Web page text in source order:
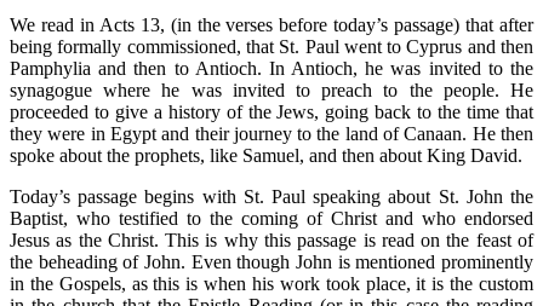
We read in Acts 13, (in the verses before today’s passage) that after
being formally commissioned, that St. Paul went to Cyprus and then
Pamphylia and then to Antioch. In Antioch, he was invited to the
synagogue where he was invited to preach to the people. He
proceeded to give a history of the Jews, going back to the time that
they were in Egypt and their journey to the land of Canaan. He then
spoke about the prophets, like Samuel, and then about King David.
Today’s passage begins with St. Paul speaking about St. John the
Baptist, who testified to the coming of Christ and who endorsed
Jesus as the Christ. This is why this passage is read on the feast of
the beheading of John. Even though John is mentioned prominently
in the Gospels, as this is when his work took place, it is the custom